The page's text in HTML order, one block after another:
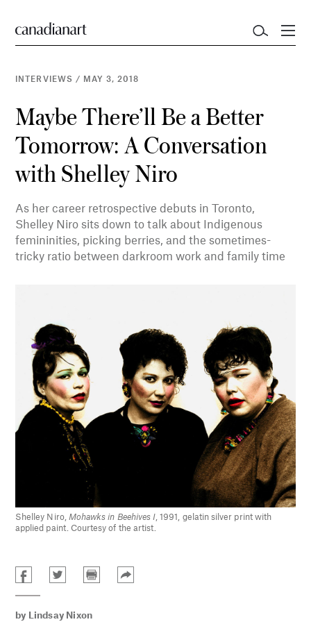
INTERVIEWS / MAY 3, 2018
Maybe There’ll Be a Better
Tomorrow: A Conversation
with Shelley Niro
As her career retrospective debuts in Toronto,
Shelley Niro sits down to talk about Indigenous
femininities, picking berries, and the sometimes-
tricky ratio between darkroom work and family time
Shelley Niro, Mohawks in Beehives I , 1991, gelatin silver print with
applied paint. Courtesy of the artist.
by Lindsay Nixon